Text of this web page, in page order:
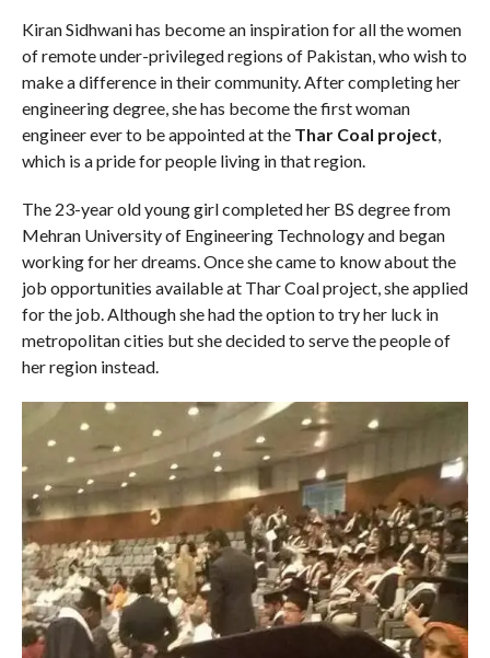
Kiran Sidhwani has become an inspiration for all the women
of remote under-privileged regions of Pakistan, who wish to
make a difference in their community. After completing her
engineering degree, she has become the first woman
engineer ever to be appointed at the Thar Coal project
which is a pride for people living in that region.
The 23-year old young girl completed her BS degree from
Mehran University of Engineering Technology and began
working for her dreams. Once she came to know about the
job opportunities available at Thar Coal project, she applied
for the job. Although she had the option to try her luck in
metropolitan cities but she decided to serve the people of
her region instead.